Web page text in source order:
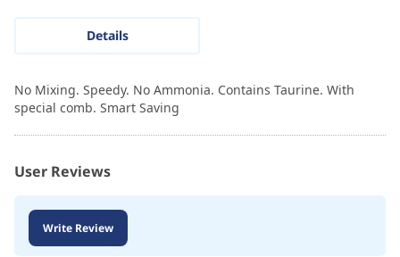
Details
No Mixing. Speedy. No Ammonia. Contains Taurine. With
special comb. Smart Saving
User Reviews
Write Review